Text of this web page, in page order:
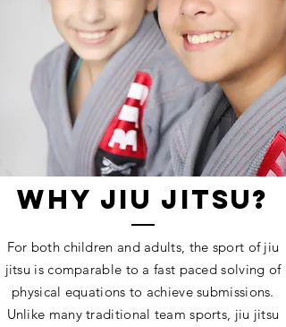
WHY JIU JITSU?
For both children and adults, the sport of jiu
jitsu is comparable to a fast paced solving of
physical equations to achieve submissions.
Unlike many traditional team sports, jiu jitsu